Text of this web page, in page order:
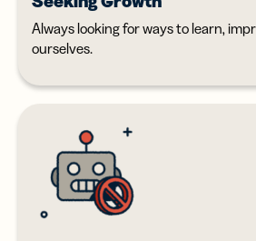
Always looking for ways to learn,
ourselves.